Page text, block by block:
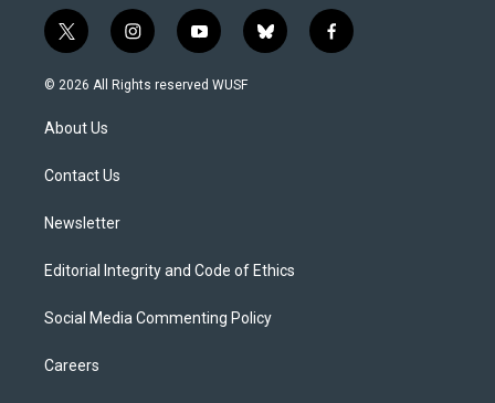
t
w
i
t
e
i
n
s
y
o
u
b
l
f
a
© 2026 All Rights reserved WUSF
About Us
Contact Us
Newsletter
Editorial Integrity and Code of Ethics
Social Media Commenting Policy
Careers